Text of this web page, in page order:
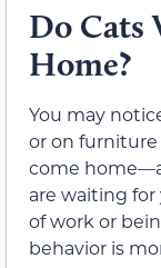
Do Cats
Home?
You may
or on
come
are waiting
of work or
behavior is